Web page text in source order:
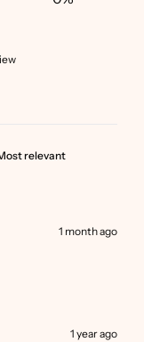
1 month ago
1 year ago